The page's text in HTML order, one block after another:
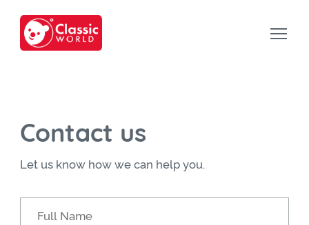
Contact us
Let us know how we can help you.